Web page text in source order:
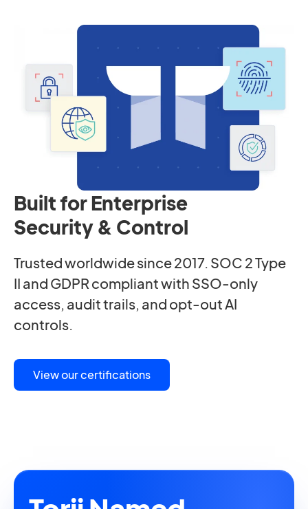
Built for Enterprise
Security & Control
Trusted worldwide since 2017. SOC 2 Type
II and GDPR compliant with SSO-only
access, audit trails, and opt-out AI
controls.
View our certifications